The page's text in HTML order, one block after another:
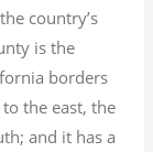
country’s
is the
borders
the east, the
and it has a